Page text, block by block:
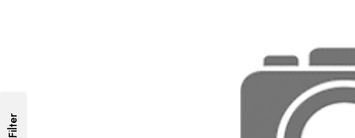
Filter